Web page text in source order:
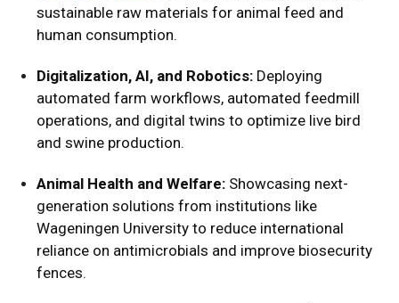
sustainable raw materials for animal feed and
human consumption.
Digitalization, AI, and Robotics: Deploying
automated farm workflows, automated feedmill
operations, and digital twins to optimize live bird
and swine production.
Animal Health and Welfare: Showcasing next-
generation solutions from institutions like
Wageningen University to reduce international
reliance on antimicrobials and improve biosecurity
fences.